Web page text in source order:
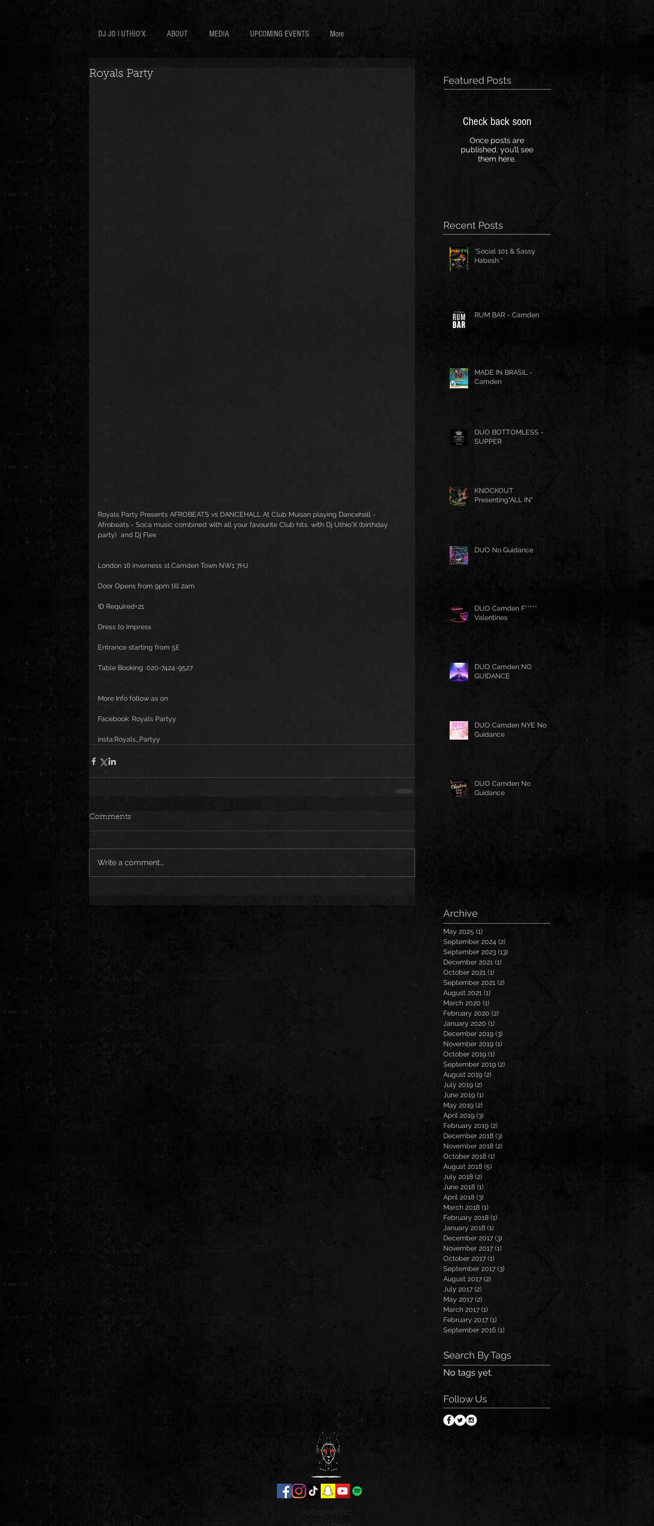
DJ JO l UTHIO'X ABOUT MEDIA UPCOMING EVENTS More
Royals Party
Royals Party Presents AFROBEATS vs DANCEHALL At Club Muisan playing Dancehall -
Afrobeats - Soca music combined with all your favourite Club hits. with Dj Uthio'X (birthday
party)  and Dj Flex
London 16 inverness st.Camden Town NW1 7HJ
Door Opens from 9pm till 2am
ID Required+21
Dress to Impress
Entrance starting from 5£
Table Booking :020-7424-9527
More Info follow as on
Facebook: Royals Partyy
insta:Royals_Partyy
Comments
Write a comment...
Featured Posts
Check back soon
Once posts are
published, you’ll see
them here.
Recent Posts
“Social 101 & Sassy
Habesh “
RUM BAR - Camden
MADE IN BRASIL -
Camden
DUO BOTTOMLESS -
SUPPER
KNOCKOUT
Presenting"ALL IN"
DUO No Guidance
DUO Camden F*****
Valentines
DUO Camden NO
GUIDANCE
DUO Camden NYE No
Guidance
DUO Camden No
Guidance
Archive
May 2025 (1)
September 2024 (2)
September 2023 (13)
December 2021 (1)
October 2021 (1)
September 2021 (2)
August 2021 (1)
March 2020 (1)
February 2020 (2)
January 2020 (1)
December 2019 (3)
November 2019 (1)
October 2019 (1)
September 2019 (2)
August 2019 (2)
July 2019 (2)
June 2019 (1)
May 2019 (2)
April 2019 (3)
February 2019 (2)
December 2018 (3)
November 2018 (2)
October 2018 (1)
August 2018 (5)
July 2018 (2)
June 2018 (1)
April 2018 (3)
March 2018 (1)
February 2018 (1)
January 2018 (1)
December 2017 (3)
November 2017 (1)
October 2017 (1)
September 2017 (3)
August 2017 (2)
July 2017 (2)
May 2017 (2)
March 2017 (1)
February 2017 (1)
September 2016 (1)
Search By Tags
No tags yet.
Follow Us
Follow us on: